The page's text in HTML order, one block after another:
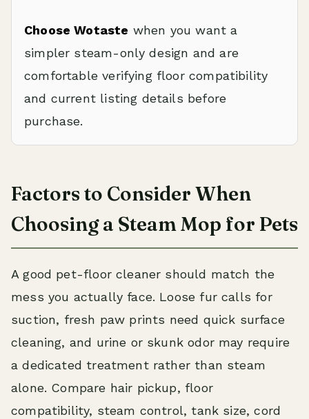
Choose Wotaste when you want a
simpler steam-only design and are
comfortable verifying floor compatibility
and current listing details before
purchase.
Factors to Consider When
Choosing a Steam Mop for Pets
A good pet-floor cleaner should match the
mess you actually face. Loose fur calls for
suction, fresh paw prints need quick surface
cleaning, and urine or skunk odor may require
a dedicated treatment rather than steam
alone. Compare hair pickup, floor
compatibility, steam control, tank size, cord